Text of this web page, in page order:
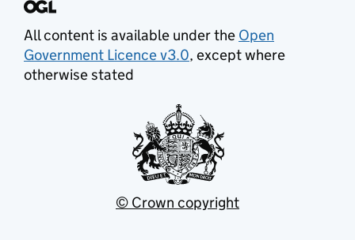
All content is available under the Open
Government Licence v3.0, except where
otherwise stated
© Crown copyright